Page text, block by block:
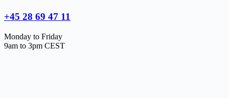
+45 28 69 47 11
Monday to Friday
9am to 3pm CEST